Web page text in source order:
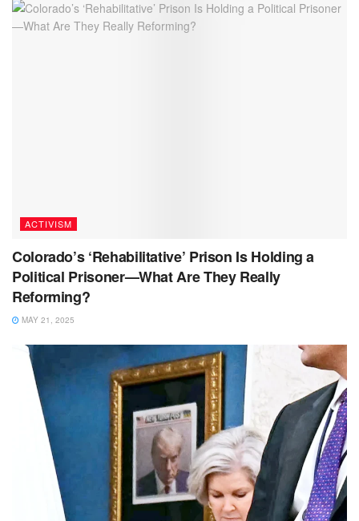
ACTIVISM
Colorado’s ‘Rehabilitative’ Prison Is Holding a
Political Prisoner—What Are They Really
Reforming?
MAY 21, 2025